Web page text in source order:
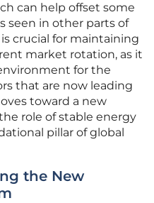
can help offset some
seen in other parts of
crucial for maintaining
market rotation, as it
for the
that are now leading
toward a new
role of stable energy
pillar of global
the New